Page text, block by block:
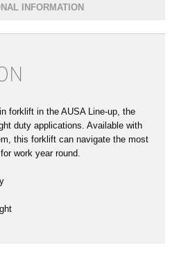
INFORMATION
forklift in the AUSA Line-up, the
duty applications. Available with
this forklift can navigate the most
work year round.